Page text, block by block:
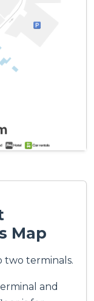
Map
two terminals.
and